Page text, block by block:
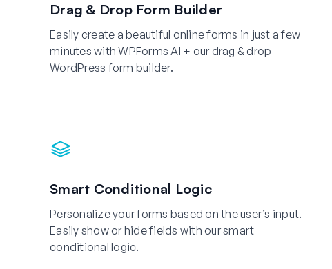
Drag & Drop Form Builder
Easily create a beautiful online forms in just a few
minutes with WPForms AI + our drag & drop
WordPress form builder.
Smart Conditional Logic
Personalize your forms based on the user’s input.
Easily show or hide fields with our smart
conditional logic.